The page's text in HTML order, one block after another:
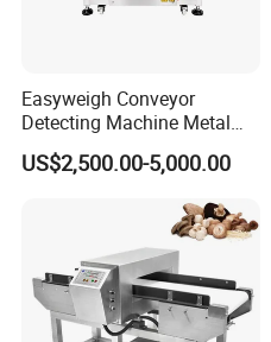
Easyweigh Conveyor
Detecting Machine Metal
Detector for Food
Processing, Chemical
US$2,500.00-5,000.00